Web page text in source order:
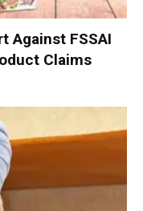
Against FSSAI
Claims